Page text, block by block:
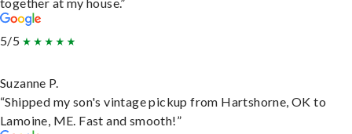
5/5
Suzanne P.
“Shipped my son's vintage pickup from Hartshorne, OK to
Lamoine, ME. Fast and smooth!”